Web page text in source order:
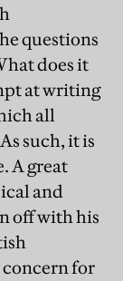
questions
does it
at writing
all
such, it is
A great
and
off with his
for